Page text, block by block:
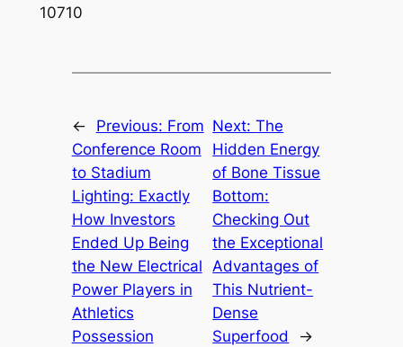
10710
← Previous: From
Conference Room
to Stadium
Lighting: Exactly
How Investors
Ended Up Being
the New Electrical
Power Players in
Athletics
Possession
Next:The
Hidden Energy
of Bone Tissue
Bottom:
Checking Out
the Exceptional
Advantages of
This Nutrient-
Dense
Superfood
→